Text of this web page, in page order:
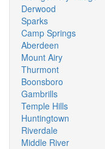
Derwood
Sparks
Camp Springs
Aberdeen
Mount Airy
Thurmont
Boonsboro
Gambrills
Temple Hills
Huntingtown
Riverdale
Middle River